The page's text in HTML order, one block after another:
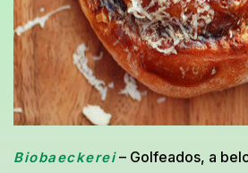
Biobaeckerei– Golfeados, a